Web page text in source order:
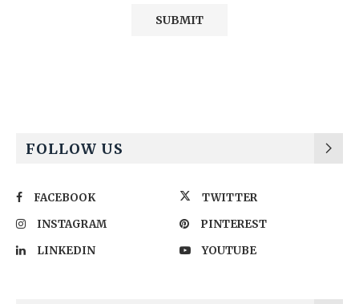
FOLLOW US
FACEBOOK
TWITTER
INSTAGRAM
PINTEREST
LINKEDIN
YOUTUBE